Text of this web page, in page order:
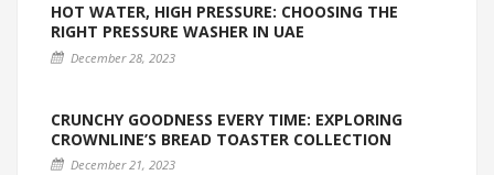
HOT WATER, HIGH PRESSURE: CHOOSING THE
RIGHT PRESSURE WASHER IN UAE
December 28, 2023
CRUNCHY GOODNESS EVERY TIME: EXPLORING
CROWNLINE’S BREAD TOASTER COLLECTION
December 21, 2023